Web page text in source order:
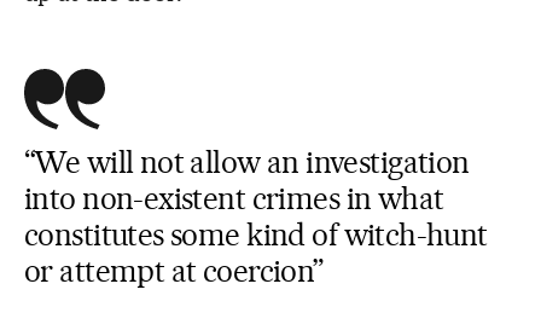
“We will not allow an investigation
into non-existent crimes in what
constitutes some kind of witch-hunt
or attempt at coercion”